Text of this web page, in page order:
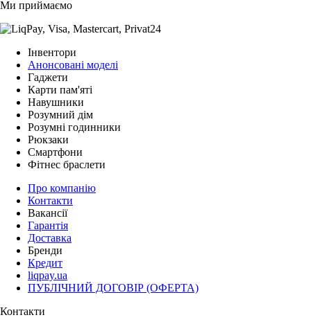
Ми приймаємо
Інвентори
Анонсовані моделі
Гаджети
Карти пам'яті
Навушники
Розумний дім
Розумні годинники
Рюкзаки
Смартфони
Фітнес браслети
Про компанію
Контакти
Вакансії
Гарантія
Доставка
Бренди
Кредит
liqpay.ua
ПУБЛІЧНИЙ ДОГОВІР (ОФЕРТА)
Контакти